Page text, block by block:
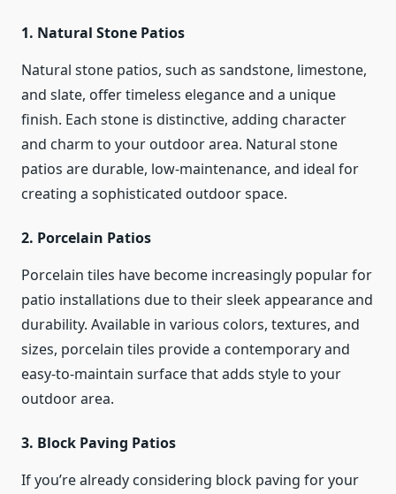
1. Natural Stone Patios
Natural stone patios, such as sandstone, limestone,
and slate, offer timeless elegance and a unique
finish. Each stone is distinctive, adding character
and charm to your outdoor area. Natural stone
patios are durable, low-maintenance, and ideal for
creating a sophisticated outdoor space.
2. Porcelain Patios
Porcelain tiles have become increasingly popular for
patio installations due to their sleek appearance and
durability. Available in various colors, textures, and
sizes, porcelain tiles provide a contemporary and
easy-to-maintain surface that adds style to your
outdoor area.
3. Block Paving Patios
If you’re already considering block paving for your